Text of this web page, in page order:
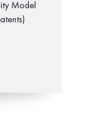
Model